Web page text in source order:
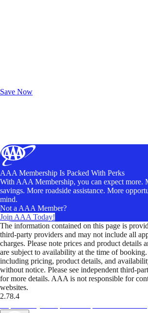
Save Now
AAA Membership Is Packed With Perks
With AAA Membership, you can expect more.
savings. More roadside assistance. More
mind.
Not a AAA Member?
Join AAA Today!
The information contained on this page is
third-party providers and may not include all
charges. Please note prices and product details
are subject to availability at the time of
including pricing, product details, and
without notice. Please see independent third-
for more details. AAA is not responsible for
websites.
2.78.4